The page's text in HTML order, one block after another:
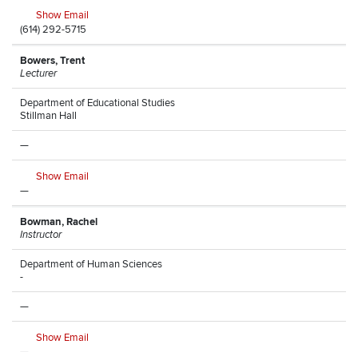
Show Email
(614) 292-5715
Bowers, Trent
Lecturer
Department of Educational Studies
Stillman Hall
—
Show Email
—
Bowman, Rachel
Instructor
Department of Human Sciences
-
—
Show Email